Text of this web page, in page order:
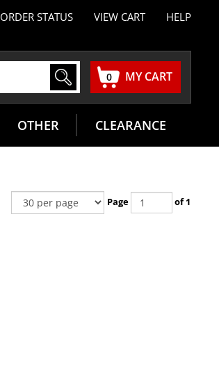
ORDER STATUS VIEW CART HELP
MY CART
0
OTHER CLEARANCE
Page of 1